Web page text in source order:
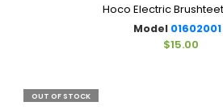
Hoco Electric
Model 01602001
$15.00
OUT OF STOCK